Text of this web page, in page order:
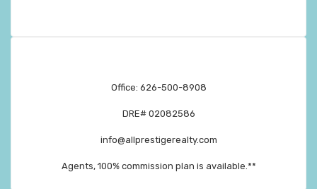
Office: 626-500-8908
DRE# 02082586
info@allprestigerealty.com
Agents, 100% commission plan is available.**